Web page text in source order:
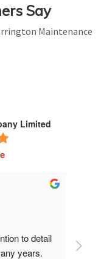
Say
Maintenance
Limited
e
to detail
years.